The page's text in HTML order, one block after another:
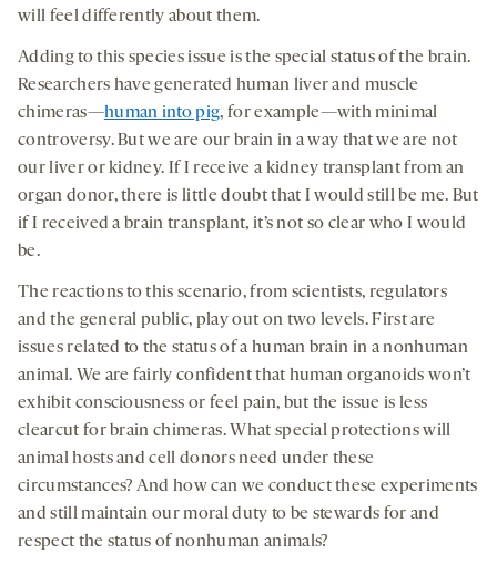
will feel differently about them.
Adding to this species issue is the special status of the brain.
Researchers have generated human liver and muscle
chimeras—human into pig, for example—with minimal
controversy. But we are our brain in a way that we are not
our liver or kidney. If I receive a kidney transplant from an
organ donor, there is little doubt that I would still be me. But
if I received a brain transplant, it’s not so clear who I would
be.
The reactions to this scenario, from scientists, regulators
and the general public, play out on two levels. First are
issues related to the status of a human brain in a nonhuman
animal. We are fairly confident that human organoids won’t
exhibit consciousness or feel pain, but the issue is less
clearcut for brain chimeras. What special protections will
animal hosts and cell donors need under these
circumstances? And how can we conduct these experiments
and still maintain our moral duty to be stewards for and
respect the status of nonhuman animals?